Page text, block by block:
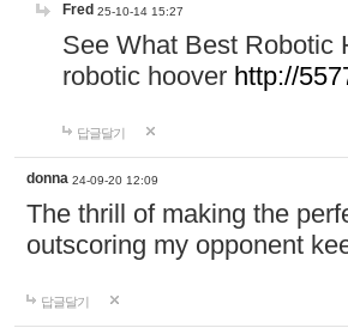
Fred 25-10-14 15:27
See What Best Robotic
robotic hoover http://
답글달기
donna 24-09-20 12:09
The thrill of making the
outscoring my opponent
답글달기